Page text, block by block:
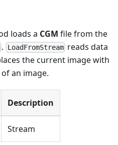
loads a CGM file from the
. LoadFromStreamreads data
the current image with
an image.
Description
Stream